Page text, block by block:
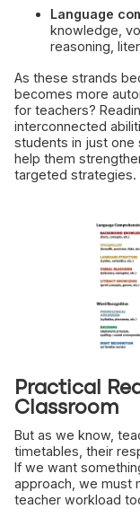
Language
knowledge,
reasoning,
As these strands
becomes more
for teachers?
interconnected
students in just one
help them
targeted strategies.
Practical
Classroom
But as we know,
timetables, their
If we want
approach, we must
teacher workload